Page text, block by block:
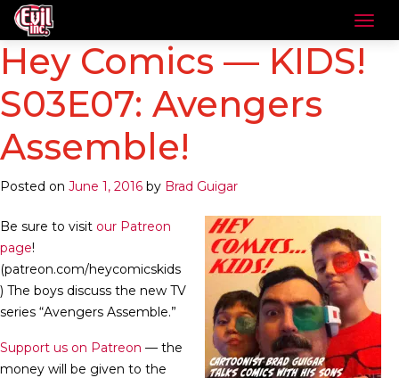
Hey Comics — KIDS!
S03E07: Avengers
Assemble!
Posted on June 1, 2016 by Brad Guigar
Be sure to visit our Patreon
page!
(patreon.com/heycomicskids
) The boys discuss the new TV
series “Avengers Assemble.”
Support us on Patreon — the
money will be given to the